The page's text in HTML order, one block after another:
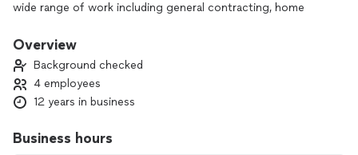
wide range of work including general contracting, home
basement finishing.
We focus on clear communication, dependable scheduling,
and solid craftsmanship so your project is completed the
right way, from start to finish. Whether you’re updating one
bring your vision to life.
Overview
Background checked
4 employees
12 years in business
Business hours